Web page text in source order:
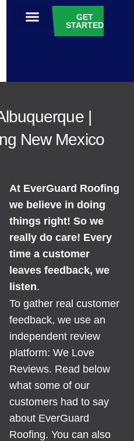
GET
STARTED
|
New Mexico
At EverGuard Roofing
we believe in doing
things right! So we
really do care! Every
time a customer
leaves feedback, we
listen.
To gather real customer
feedback, we use an
independent review
platform: We Love
Reviews. Read below
what some of our
customers had to say
about EverGuard
Roofing. You can also